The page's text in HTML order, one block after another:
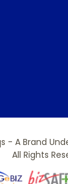
- A Brand
All Rights